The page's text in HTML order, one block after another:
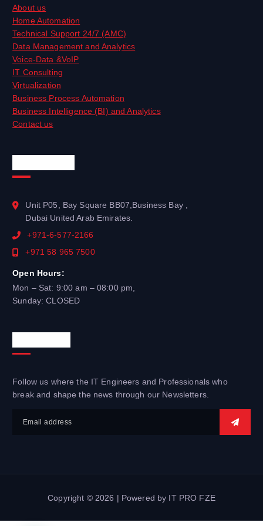
About us
Home Automation
Technical Support 24/7 (AMC)
Data Management and Analytics
Voice-Data &VoIP
IT Consulting
Virtualization
Business Process Automation
Business Intelligence (BI) and Analytics
Contact us
Unit P05, Bay Square BB07,Business Bay ,
Dubai United Arab Emirates.
+971-6-577-2166
+971 58 965 7500
Open Hours:
Mon – Sat: 9:00 am – 08:00 pm,
Sunday: CLOSED
Follow us where the IT Engineers and Professionals who
break and shape the news through our Newsletters.
Copyright © 2026 | Powered by IT PRO FZE